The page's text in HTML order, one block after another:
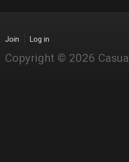
Join Log in
Copyright © 2026